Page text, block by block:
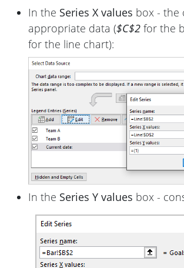
In the Series X values box - the
appropriate data ($C$2 for the
for the line chart):
In the Series Y values box -